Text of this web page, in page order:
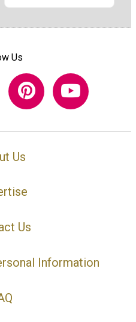
Us
Us
Us
Information